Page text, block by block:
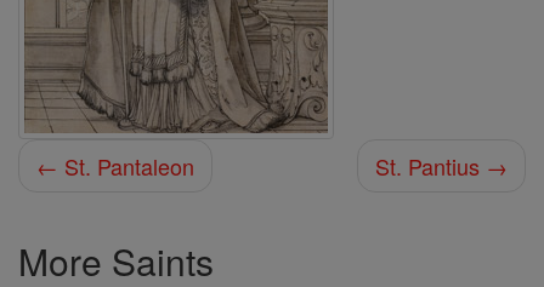
← St. Pantaleon St. Pantius →
More Saints